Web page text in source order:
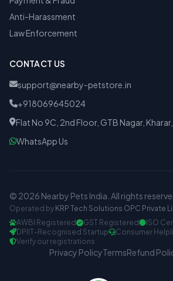
Anti-Harassment
Law Enforcement
CONTACT US
support@nearby-petstore.in
+918069645024
Flat No 9C, 2nd Floor, GTB Nagar,
WhatsApp Us
© 2026 Nearby Pets India. All rights
Operated by KRP Tech Solutions OPC Private
AWBI Registered
GST Registered
ISO
DPIIT-Recognised Startup
Consumer
Verify our registrations
Privacy PolicyTermsRefund